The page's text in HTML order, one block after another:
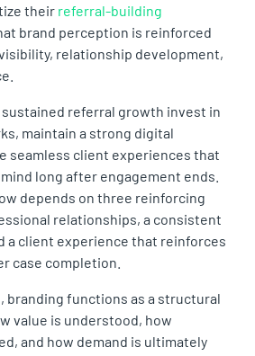
their referral-building
brand perception is reinforced
relationship development,
referral growth invest in
maintain a strong digital
seamless client experiences that
long after engagement ends.
depends on three reinforcing
relationships, a consistent
a client experience that reinforces
case completion.
branding functions as a structural
value is understood, how
and how demand is ultimately